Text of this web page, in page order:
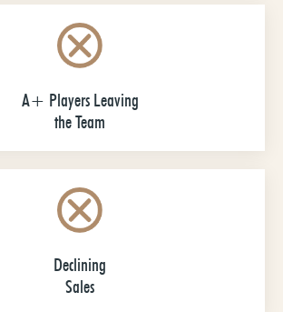
A+ Players Leaving
the Team
Declining
Sales